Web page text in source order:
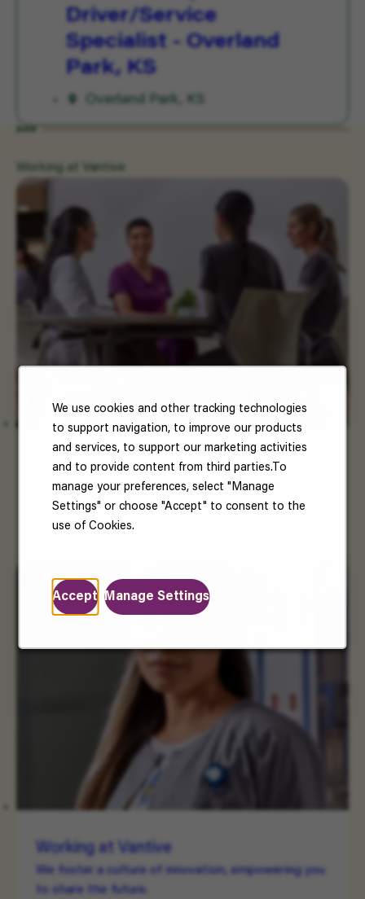
We use cookies and other tracking technologies
to support navigation, to improve our products
and services, to support our marketing activities
and to provide content from third parties.To
manage your preferences, select "Manage
Settings" or choose "Accept" to consent to the
use of Cookies.
Accept Manage Settings
Driver/Service
Specialist - Overland
Park, KS
Overland Park, KS
Working at Vantive
US Benefits
Your well-being matters. Enjoy benefits that
support your health, happiness, and future.
Read More
Working at Vantive
We foster a culture of innovation, empowering you
to share the future.